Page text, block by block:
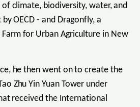
climate, biodiversity, water, and
OECD - and Dragonfly, a
for Urban Agriculture in New
he then went on to create the
Zhu Yin Yuan Tower under
received the International